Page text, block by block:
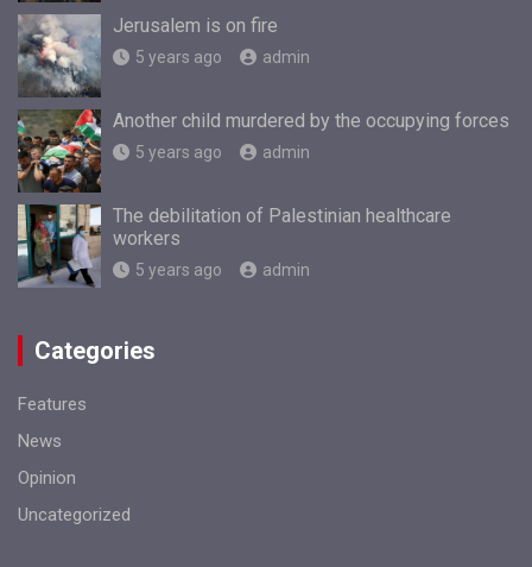
Jerusalem is on fire
5 years ago admin
Another child murdered by the occupying forces
5 years ago admin
The debilitation of Palestinian healthcare
workers
5 years ago admin
Categories
Features
News
Opinion
Uncategorized